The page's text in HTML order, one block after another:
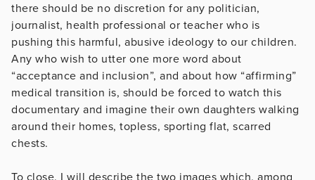
there should be no discretion for any politician,
journalist, health professional or teacher who is
pushing this harmful, abusive ideology to our children.
Any who wish to utter one more word about
“acceptance and inclusion”, and about how “affirming”
medical transition is, should be forced to watch this
documentary and imagine their own daughters walking
around their homes, topless, sporting flat, scarred
chests.
To close, I will describe the two images which, among